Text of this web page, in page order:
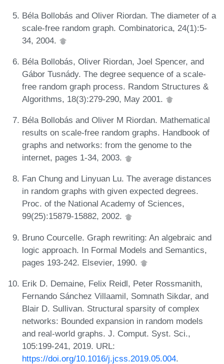
Béla Bollobás and Oliver Riordan. The diameter of a
scale-free random graph. Combinatorica, 24(1):5-
34, 2004.
Béla Bollobás, Oliver Riordan, Joel Spencer, and
Gábor Tusnády. The degree sequence of a scale-
free random graph process. Random Structures &
Algorithms, 18(3):279-290, May 2001.
Béla Bollobás and Oliver M Riordan. Mathematical
results on scale-free random graphs. Handbook of
graphs and networks: from the genome to the
internet, pages 1-34, 2003.
Fan Chung and Linyuan Lu. The average distances
in random graphs with given expected degrees.
Proc. of the National Academy of Sciences,
99(25):15879-15882, 2002.
Bruno Courcelle. Graph rewriting: An algebraic and
logic approach. In Formal Models and Semantics,
pages 193-242. Elsevier, 1990.
Erik D. Demaine, Felix Reidl, Peter Rossmanith,
Fernando Sánchez Villaamil, Somnath Sikdar, and
Blair D. Sullivan. Structural sparsity of complex
networks: Bounded expansion in random models
and real-world graphs. J. Comput. Syst. Sci.,
105:199-241, 2019. URL:
https://doi.org/10.1016/j.jcss.2019.05.004.